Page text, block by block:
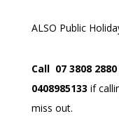
ALSO Public
Call 07 3808 2880
0408985133 if
miss out.